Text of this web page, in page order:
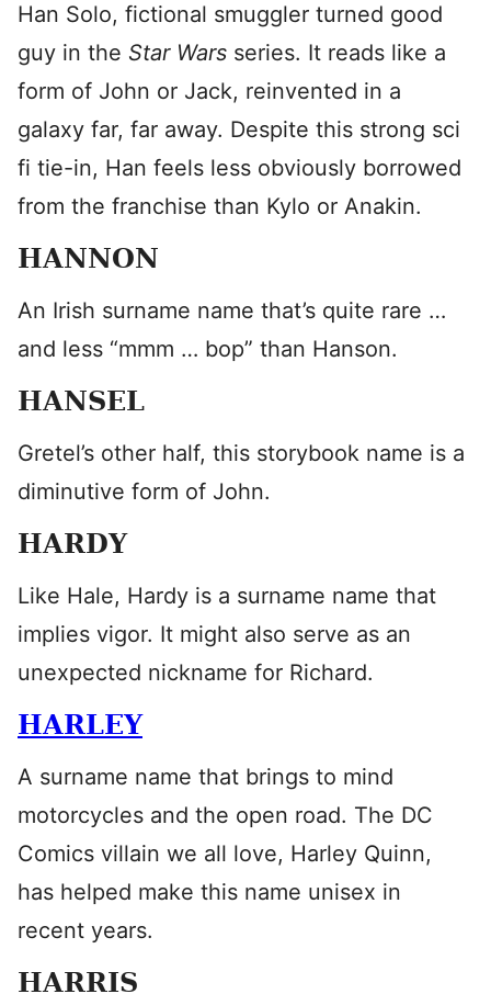
Han Solo, fictional smuggler turned good
guy in the Star Wars series. It reads like a
form of John or Jack, reinvented in a
galaxy far, far away. Despite this strong sci
fi tie-in, Han feels less obviously borrowed
from the franchise than Kylo or Anakin.
HANNON
An Irish surname name that’s quite rare …
and less “mmm … bop” than Hanson.
HANSEL
Gretel’s other half, this storybook name is a
diminutive form of John.
HARDY
Like Hale, Hardy is a surname name that
implies vigor. It might also serve as an
unexpected nickname for Richard.
HARLEY
A surname name that brings to mind
motorcycles and the open road. The DC
Comics villain we all love, Harley Quinn,
has helped make this name unisex in
recent years.
HARRIS